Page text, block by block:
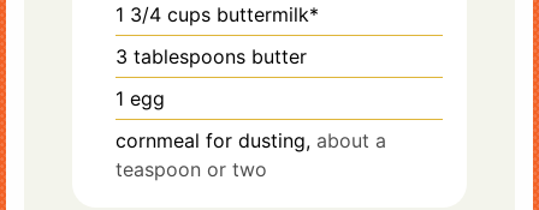
1 3/4 cups buttermilk*
3 tablespoons butter
1 egg
cornmeal for dusting, about a
teaspoon or two